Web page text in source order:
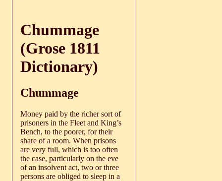
Chummage
(Grose 1811
Dictionary)
Chummage
Money paid by the richer sort of
prisoners in the Fleet and King’s
Bench, to the poorer, for their
share of a room. When prisons
are very full, which is too often
the case, particularly on the eve
of an insolvent act, two or three
persons are obliged to sleep in a